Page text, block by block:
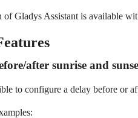
of Gladys Assistant is available
after sunrise and
to configure a delay before or